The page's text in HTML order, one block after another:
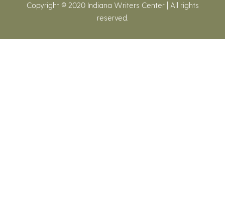
Copyright © 2020 Indiana Writers Center | All rights
reserved.